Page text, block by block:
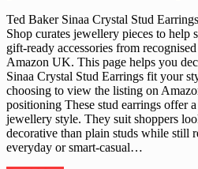
Ted Baker Sinaa Crystal Stud
Shop curates jewellery pieces to help
gift-ready accessories from
Amazon UK. This page helps you
Sinaa Crystal Stud Earrings fit your
choosing to view the listing on
positioning These stud earrings offer
jewellery style. They suit shoppers
decorative than plain studs while still
everyday or smart-casual…